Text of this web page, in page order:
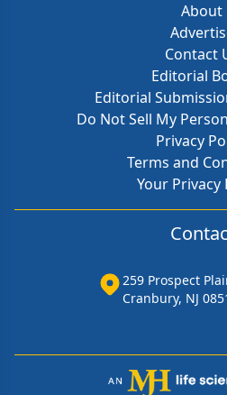
About
Contact
Editorial
Editorial
Do Not Sell My
Privacy
Terms and
Your Privacy
259 Prospect
Cranbury, NJ